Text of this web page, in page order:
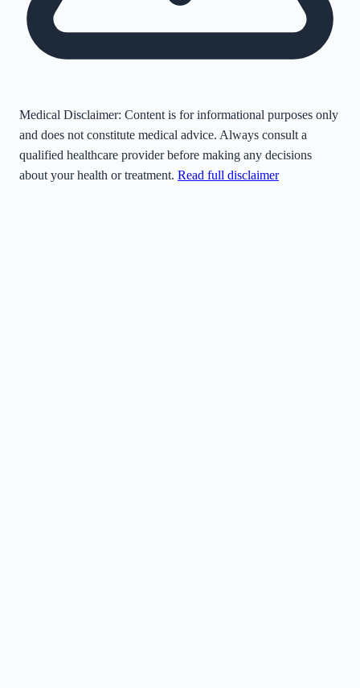
Medical Disclaimer: Content is for informational purposes only
and does not constitute medical advice. Always consult a
qualified healthcare provider before making any decisions
about your health or treatment. Read full disclaimer